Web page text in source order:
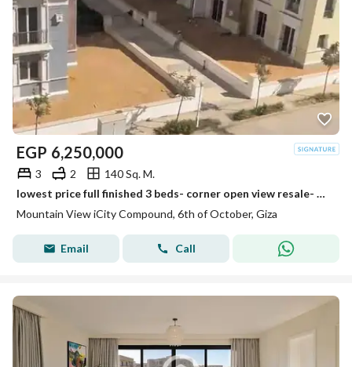
EGP 6,250,000
3 2
140 Sq. M.
lowest price full finished 3 beds- corner open view resale- mountain view i city october
Mountain View iCity Compound, 6th of October, Giza
Email Call